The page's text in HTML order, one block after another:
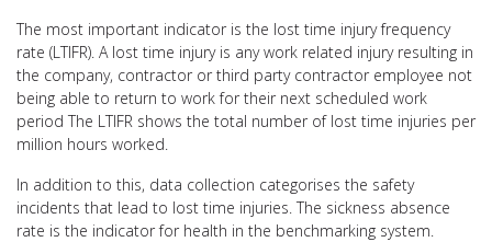
The most important indicator is the lost time injury frequency
rate (LTIFR). A lost time injury is any work related injury resulting in
the company, contractor or third party contractor employee not
being able to return to work for their next scheduled work
period The LTIFR shows the total number of lost time injuries per
million hours worked.
In addition to this, data collection categorises the safety
incidents that lead to lost time injuries. The sickness absence
rate is the indicator for health in the benchmarking system.